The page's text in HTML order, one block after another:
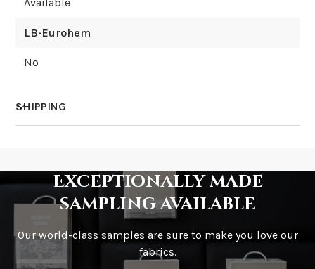
LB-Eurohem
No
SHIPPING
How is it shipped?
Exceptionally made
sampling available
Our world-class samples are sure to make you love our
fabrics.